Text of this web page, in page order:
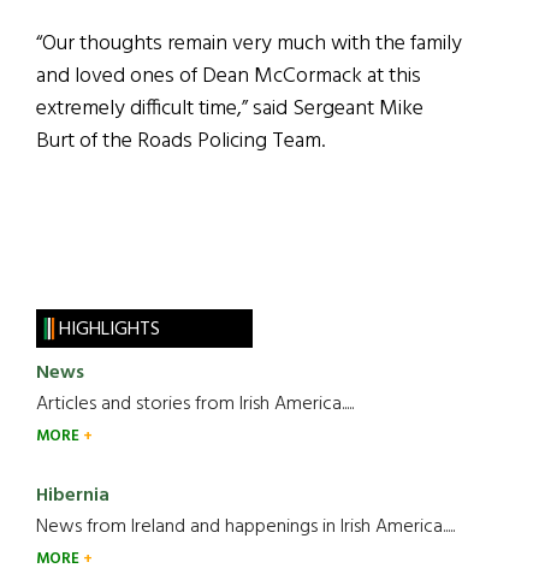
“Our thoughts remain very much with the family
and loved ones of Dean McCormack at this
extremely difficult time,” said Sergeant Mike
Burt of the Roads Policing Team.
HIGHLIGHTS
News
Articles and stories from Irish America.....
MORE
Hibernia
News from Ireland and happenings in Irish America.....
MORE